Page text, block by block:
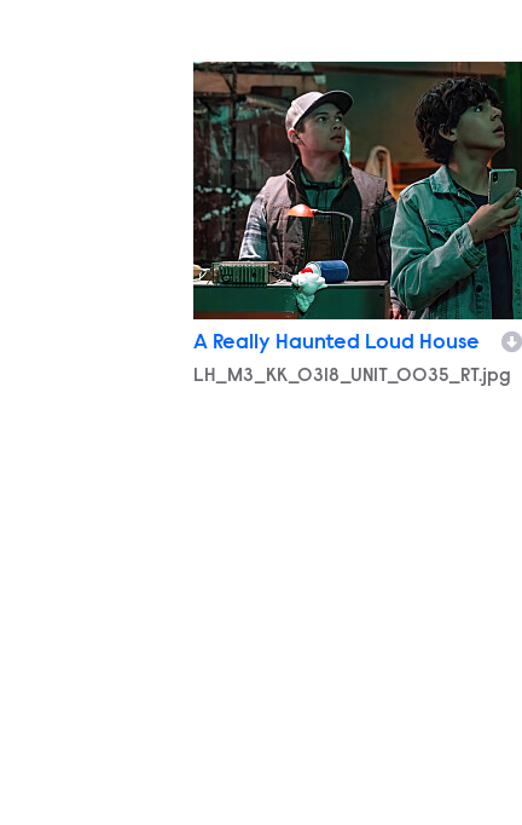
LH_M3_KK_0318_UNIT_0035_RT.jpg
A Really Haunted Loud House
LH_M3_KK_0318_UNIT_0035_RT.jpg